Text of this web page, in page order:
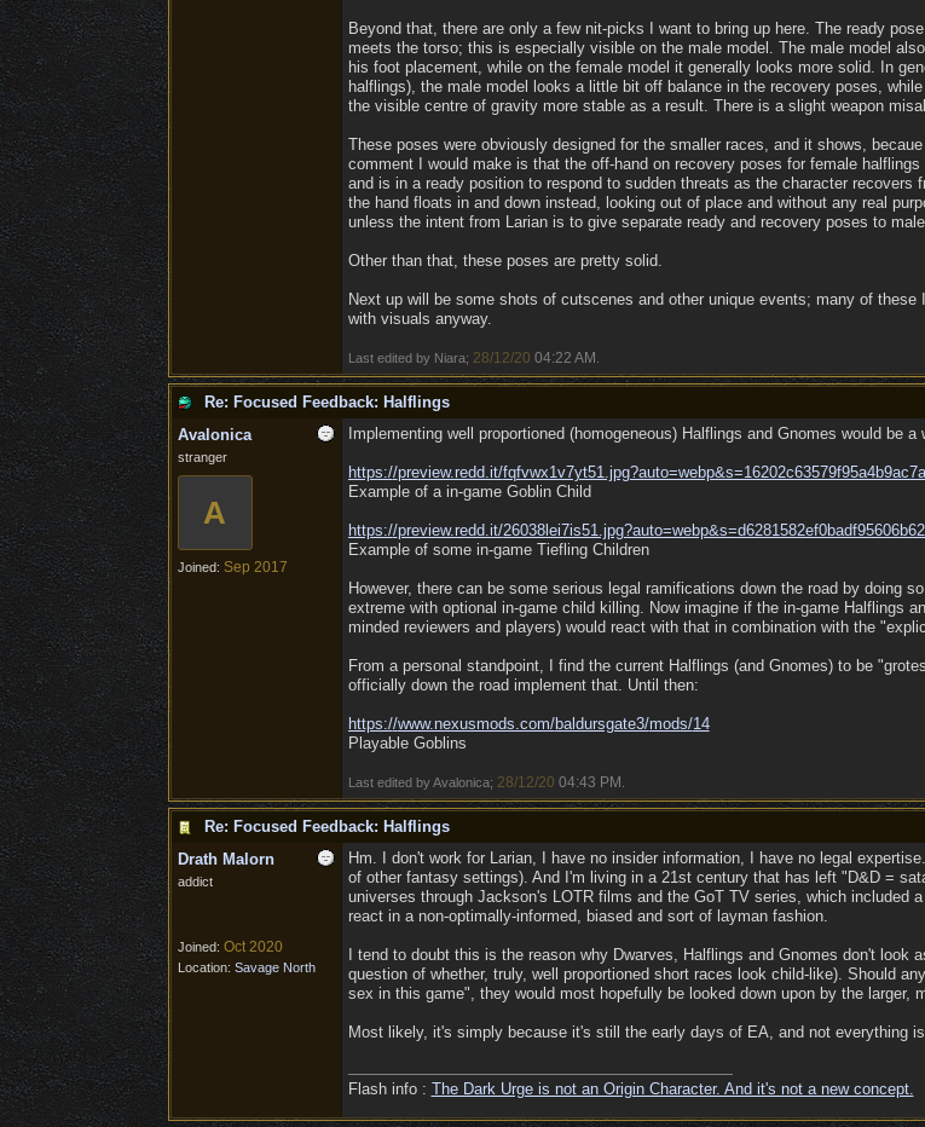
Beyond that, there are only a few nit-picks I want to bring up here. The ready
meets the torso; this is especially visible on the male model. The male model
his foot placement, while on the female model it generally looks more solid. In
halflings), the male model looks a little bit off balance in the recovery poses,
the visible centre of gravity more stable as a result. There is a slight weapon
These poses were obviously designed for the smaller races, and it shows,
comment I would make is that the off-hand on recovery poses for female
and is in a ready position to respond to sudden threats as the character
the hand floats in and down instead, looking out of place and without any real
unless the intent from Larian is to give separate ready and recovery poses to
Other than that, these poses are pretty solid.
Next up will be some shots of cutscenes and other unique events; many of
with visuals anyway.
Last edited by Niara; 28/12/20 04:22 AM
Re: Focused Feedback: Halflings
Avalonica
stranger
A
Joined: Sep 2017
Implementing well proportioned (homogeneous) Halflings and Gnomes would be
https://preview.redd.it/
Example of a in-game Goblin Child
https://preview.redd.it/
Example of some in-game Tiefling Children
However, there can be some serious legal ramifications down the road by doing
extreme with optional in-game child killing. Now imagine if the in-game Halflings
minded reviewers and players) would react with that in combination with the
From a personal standpoint, I find the current Halflings (and Gnomes) to be
officially down the road implement that. Until then:
https://www.nexusmods.com/baldursgate3/mods/14
Playable Goblins
Last edited by Avalonica; 28/12/20 04:43 PM
Re: Focused Feedback: Halflings
Drath Malorn
addict
Joined: Oct 2020
Location: Savage North
Hm. I don't work for Larian, I have no insider information, I have no legal
of other fantasy settings). And I'm living in a 21st century that has left "D&D =
universes through Jackson's LOTR films and the GoT TV series, which included
react in a non-optimally-informed, biased and sort of layman fashion.
I tend to doubt this is the reason why Dwarves, Halflings and Gnomes don't
question of whether, truly, well proportioned short races look child-like). Should
sex in this game", they would most hopefully be looked down upon by the larger,
Most likely, it's simply because it's still the early days of EA, and not everything
Flash info : The Dark Urge is not an Origin Character. And it's not a new concept.